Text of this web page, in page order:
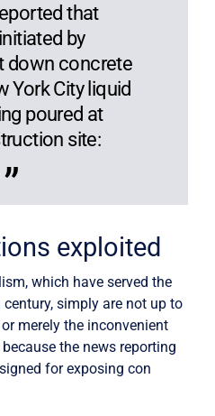
that
by
down concrete
York City liquid
poured at
site:
exploited
which have served the
simply are not up to
merely the inconvenient
the news reporting
for exposing con